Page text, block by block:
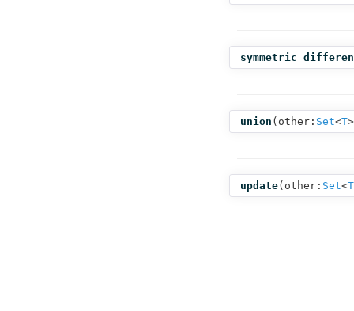
union ( other: Set<T
update( other: Set<T